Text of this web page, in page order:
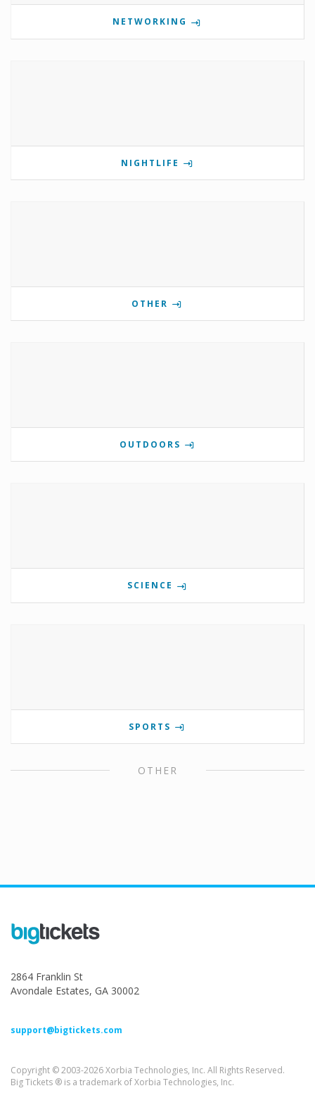
NETWORKING
NIGHTLIFE
OTHER
OUTDOORS
SCIENCE
SPORTS
OTHER
2864 Franklin St
Avondale Estates, GA 30002
support@bigtickets.com
Copyright © 2003-2026 Xorbia Technologies, Inc. All Rights Reserved.
Big Tickets ® is a trademark of Xorbia Technologies, Inc.